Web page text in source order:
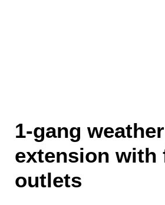
1-gang
extension with
outlets